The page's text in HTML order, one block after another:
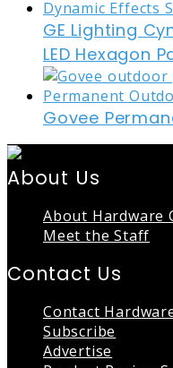
GE Lighting
LED Hexagon
Govee
About Us
About Hardware
Meet the Staff
Contact Us
Contact
Subscribe
Advertise